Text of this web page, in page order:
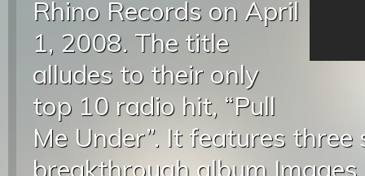
Rhino Records on April
1, 2008. The title
alludes to their only
top 10 radio hit, “Pull
Me Under”. It features
breakthrough album